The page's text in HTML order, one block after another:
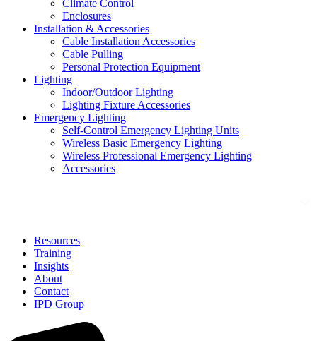
Climate Control
Enclosures
Installation & Accessories
Cable Installation Accessories
Cable Pulling
Personal Protection Equipment
Lighting
Indoor/Outdoor Lighting
Lighting Fixture Accessories
Emergency Lighting
Self-Control Emergency Lighting Units
Wireless Basic Emergency Lighting
Wireless Professional Emergency Lighting
Accessories
Resources
Training
Insights
About
Contact
IPD Group